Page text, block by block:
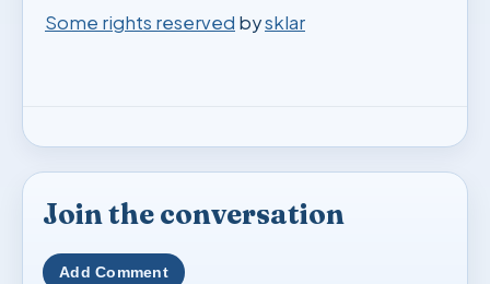
Some rights reserved bysklar
Join the conversation
Add Comment